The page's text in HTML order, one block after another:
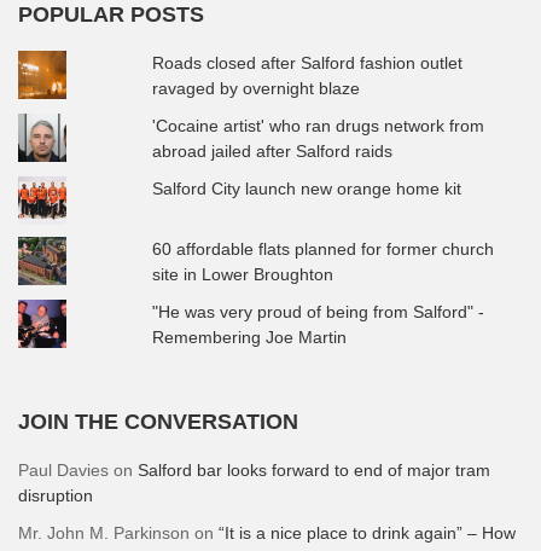
POPULAR POSTS
Roads closed after Salford fashion outlet
ravaged by overnight blaze
'Cocaine artist' who ran drugs network from
abroad jailed after Salford raids
Salford City launch new orange home kit
60 affordable flats planned for former church
site in Lower Broughton
"He was very proud of being from Salford" -
Remembering Joe Martin
JOIN THE CONVERSATION
Paul Davies on Salford bar looks forward to end of major tram
disruption
Mr. John M. Parkinson on “It is a nice place to drink again” – How